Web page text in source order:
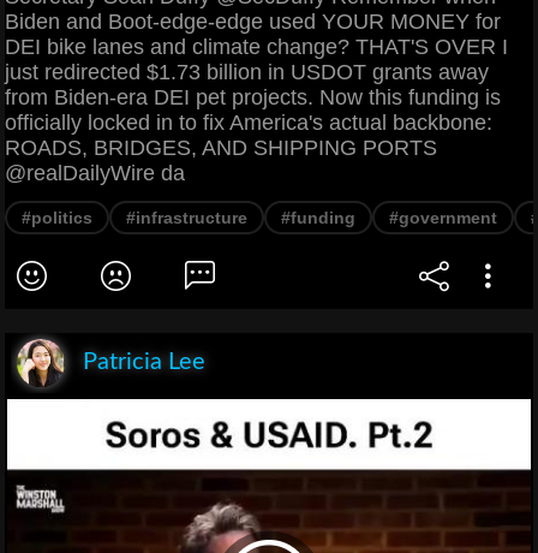
Biden and Boot-edge-edge used YOUR MONEY for
DEI bike lanes and climate change? THAT'S OVER I
just redirected $1.73 billion in USDOT grants away
from Biden-era DEI pet projects. Now this funding is
officially locked in to fix America's actual backbone:
ROADS, BRIDGES, AND SHIPPING PORTS
@realDailyWire da
#politics #infrastructure #funding #government
Patricia Lee